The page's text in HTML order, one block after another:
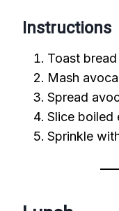
Instructions
Toast bread
Mash
Spread
Slice boiled
Sprinkle